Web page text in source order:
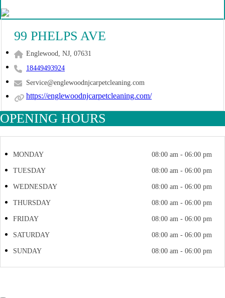
99 PHELPS AVE
Englewood, NJ, 07631
18449493924
Service@englewoodnjcarpetcleaning.com
https://englewoodnjcarpetcleaning.com/
OPENING HOURS
MONDAY 08:00 am - 06:00 pm
TUESDAY 08:00 am - 06:00 pm
WEDNESDAY 08:00 am - 06:00 pm
THURSDAY 08:00 am - 06:00 pm
FRIDAY 08:00 am - 06:00 pm
SATURDAY 08:00 am - 06:00 pm
SUNDAY 08:00 am - 06:00 pm